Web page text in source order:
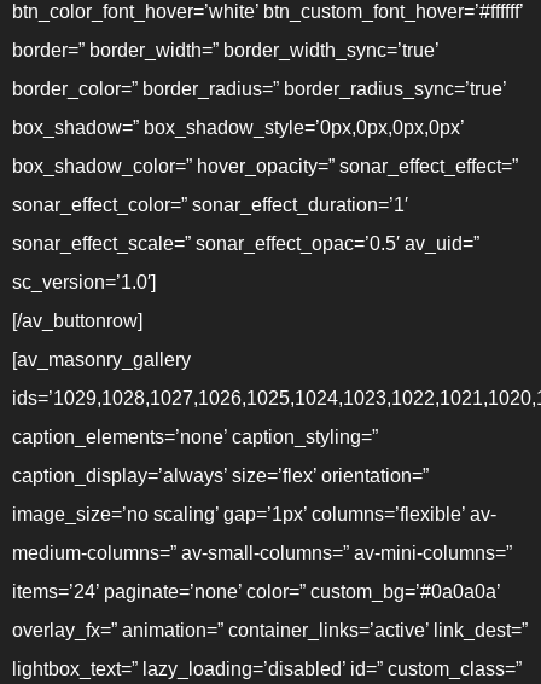
btn_color_font_hover=’white’ btn_custom_font_hover=’#ffffff’
border=” border_width=” border_width_sync=’true’
border_color=” border_radius=” border_radius_sync=’true’
box_shadow=” box_shadow_style=’0px,0px,0px,0px’
box_shadow_color=” hover_opacity=” sonar_effect_effect=”
sonar_effect_color=” sonar_effect_duration=’1′
sonar_effect_scale=” sonar_effect_opac=’0.5′ av_uid=”
sc_version=’1.0′]
[/av_buttonrow]
[av_masonry_gallery
caption_elements=’none’ caption_styling=”
caption_display=’always’ size=’flex’ orientation=”
image_size=’no scaling’ gap=’1px’ columns=’flexible’ av-
medium-columns=” av-small-columns=” av-mini-columns=”
items=’24’ paginate=’none’ color=” custom_bg=’#0a0a0a’
overlay_fx=” animation=” container_links=’active’ link_dest=”
lightbox_text=” lazy_loading=’disabled’ id=” custom_class=”